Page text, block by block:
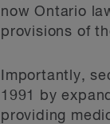
now Ontario
provisions of
Importantly,
1991 by
providing